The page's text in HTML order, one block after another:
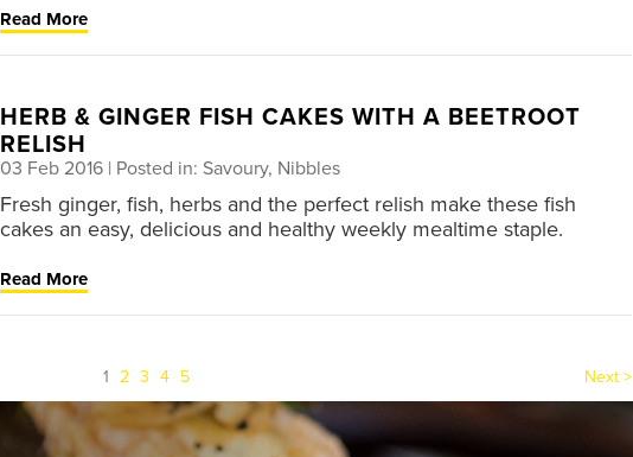
Read More
HERB & GINGER FISH CAKES WITH A BEETROOT
RELISH
03 Feb 2016 | Posted in: Savoury, Nibbles
Fresh ginger, fish, herbs and the perfect relish make these fish
cakes an easy, delicious and healthy weekly mealtime staple.
Read More
1 (current)
2 3 4 5 Next >